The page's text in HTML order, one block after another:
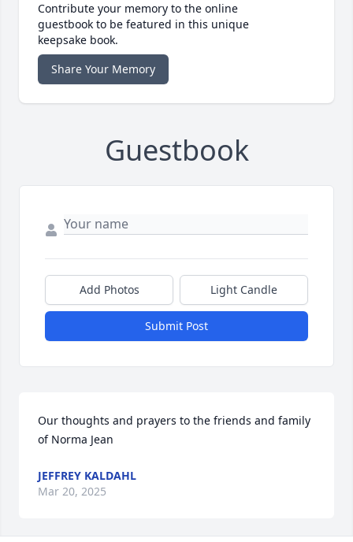
Contribute your memory to the online
guestbook to be featured in this unique
keepsake book.
Share Your Memory
Guestbook
Add Photos Light Candle
Submit Post
Our thoughts and prayers to the friends and family
of Norma Jean
JEFFREY KALDAHL
Mar 20, 2025